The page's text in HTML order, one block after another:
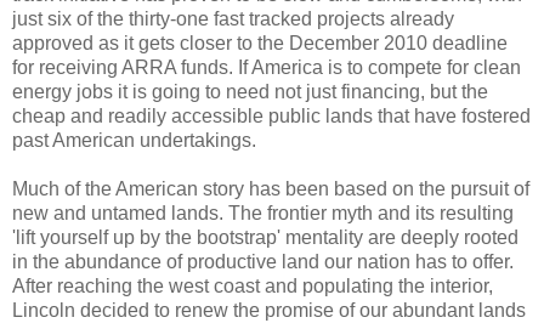
just six of the thirty-one fast tracked projects already
approved as it gets closer to the December 2010 deadline
for receiving ARRA funds. If America is to compete for clean
energy jobs it is going to need not just financing, but the
cheap and readily accessible public lands that have fostered
past American undertakings.
Much of the American story has been based on the pursuit of
new and untamed lands. The frontier myth and its resulting
'lift yourself up by the bootstrap' mentality are deeply rooted
in the abundance of productive land our nation has to offer.
After reaching the west coast and populating the interior,
Lincoln decided to renew the promise of our abundant lands